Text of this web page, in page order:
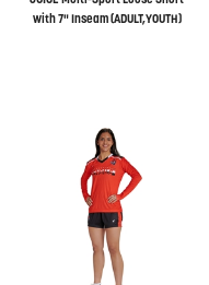
with 7" Inseam (ADULT,YOUTH)